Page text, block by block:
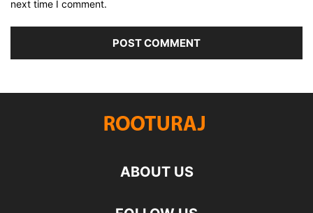
next time I comment.
ABOUT US